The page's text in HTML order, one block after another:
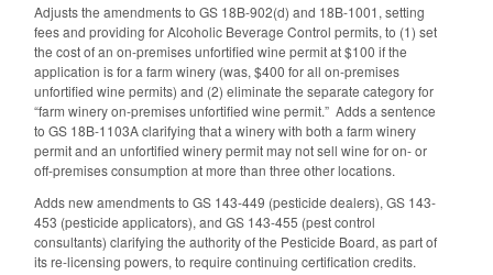
Adjusts the amendments to GS 18B-902(d) and 18B-1001, setting
fees and providing for Alcoholic Beverage Control permits, to (1) set
the cost of an on-premises unfortified wine permit at $100 if the
application is for a farm winery (was, $400 for all on-premises
unfortified wine permits) and (2) eliminate the separate category for
“farm winery on-premises unfortified wine permit.” Adds a sentence
to GS 18B-1103A clarifying that a winery with both a farm winery
permit and an unfortified winery permit may not sell wine for on- or
off-premises consumption at more than three other locations.
Adds new amendments to GS 143-449 (pesticide dealers), GS 143-
453 (pesticide applicators), and GS 143-455 (pest control
consultants) clarifying the authority of the Pesticide Board, as part of
its re-licensing powers, to require continuing certification credits.